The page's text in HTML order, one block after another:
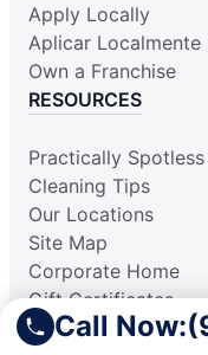
Call Now:
Apply Locally
Aplicar Localmente
Own a Franchise
RESOURCES
Practically
Cleaning Tips
Our Locations
Site Map
Corporate Home
Gift Certificates